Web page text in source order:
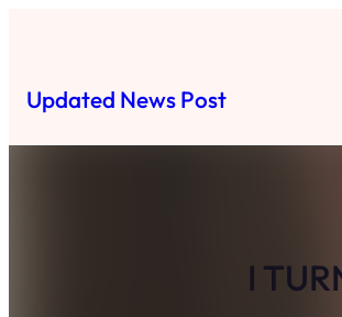
Updated News Post
I